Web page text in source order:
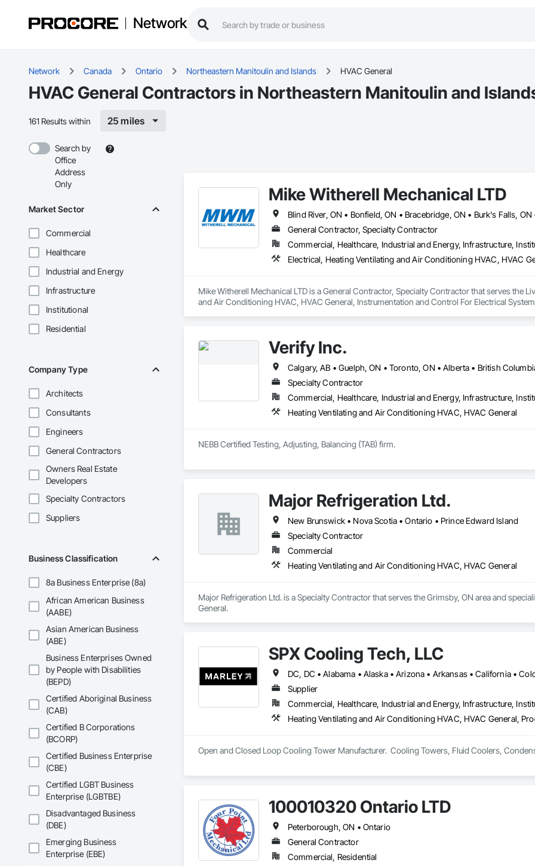
Network
Network Canada Ontario Northeastern Manitoulin and Islands HVAC General
HVAC General Contractors in Northeastern Manitoulin and
161 Results within 25 miles
Search by
Office
Address
Only
Market Sector
Commercial
Healthcare
Industrial and Energy
Infrastructure
Institutional
Residential
Company Type
Architects
Consultants
Engineers
General Contractors
Owners Real Estate
Developers
Specialty Contractors
Suppliers
Business Classification
8a Business Enterprise (8a)
African American Business
(AABE)
Asian American Business
(ABE)
Business Enterprises Owned
by People with Disabilities
(BEPD)
Certified Aboriginal Business
(CAB)
Certified B Corporations
(BCORP)
Certified Business Enterprise
(CBE)
Certified LGBT Business
Enterprise (LGBTBE)
Disadvantaged Business
(DBE)
Emerging Business
Enterprise (EBE)
Mike Witherell Mechanical LTD
General Contractor, Specialty Contractor
Commercial, Healthcare, Industrial and Energy, Infrastructure,
Mike Witherell Mechanical LTD is a General Contractor, Specialty Contractor that serves the
and Air Conditioning HVAC, HVAC General, Instrumentation and Control For Electrical
Verify Inc.
Calgary, AB • Guelph, ON • Toronto, ON • Alberta • British
Specialty Contractor
Commercial, Healthcare, Industrial and Energy, Infrastructure,
Heating Ventilating and Air Conditioning HVAC, HVAC General
NEBB Certified Testing, Adjusting, Balancing (TAB) firm.
Major Refrigeration Ltd.
New Brunswick • Nova Scotia • Ontario • Prince Edward Island
Specialty Contractor
Commercial
Heating Ventilating and Air Conditioning HVAC, HVAC General
Major Refrigeration Ltd. is a Specialty Contractor that serves the Grimsby, ON area and
General.
SPX Cooling Tech, LLC
Supplier
Commercial, Healthcare, Industrial and Energy, Infrastructure,
Heating Ventilating and Air Conditioning HVAC, HVAC General,
Open and Closed Loop Cooling Tower Manufacturer.  Cooling Towers, Fluid Coolers,
100010320 Ontario LTD
Peterborough, ON • Ontario
General Contractor
Commercial, Residential